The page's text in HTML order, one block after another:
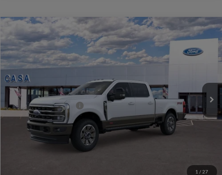
1 / 27
2026Ford F-250SDKing Ranch
VIN:1FT8W2BMXTEE84179Stock:261971Model:W2B
In Stock
MSRP:
Doc Fee:
Casa Price
$102,315
Conditional Ford Offers
-$3,500
Click To Call
Compare Vehicle